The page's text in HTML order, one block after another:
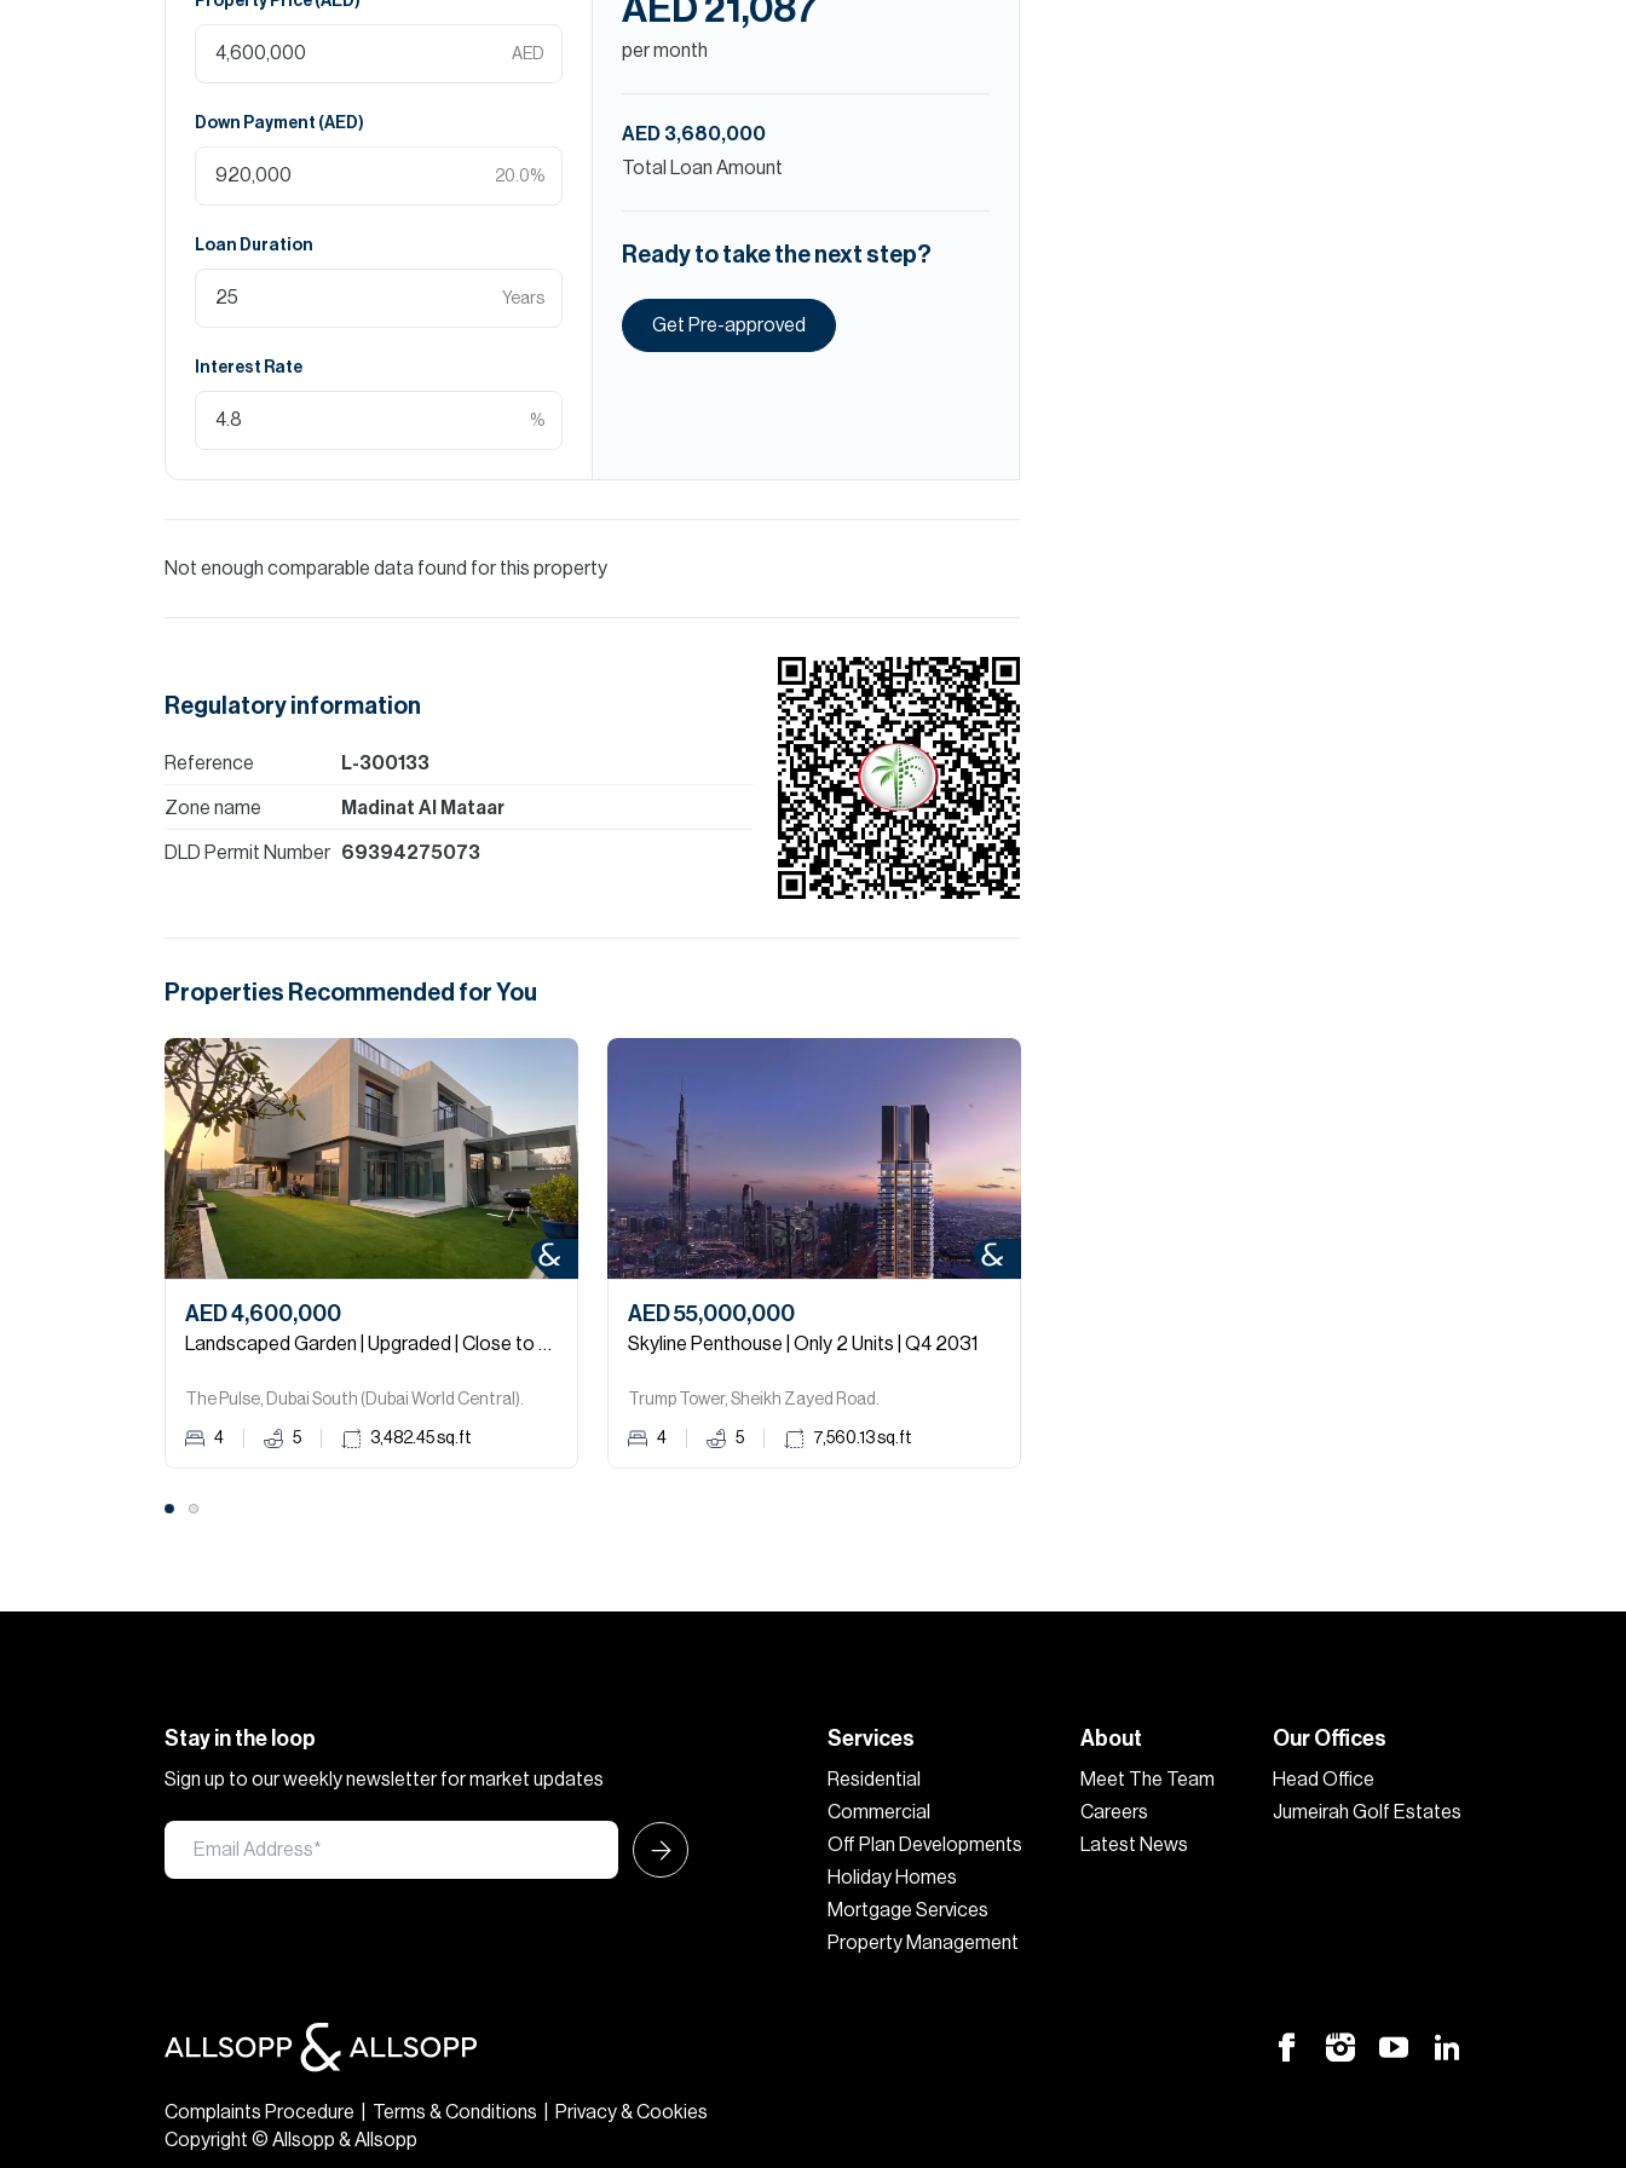
AED
Down Payment (AED)
20.0%
Loan Duration
Years
Interest Rate
%
AED 21,087
per month
AED 3,680,000
Total Loan Amount
Ready to take the next step?
Get Pre-approved
Not enough comparable data found for this property
Regulatory information
Reference L-300133
Zone name Madinat Al Mataar
DLD Permit Number 69394275073
Properties Recommended for You
AED 4,600,000
Landscaped Garden | Upgraded | Close to Park
The Pulse, Dubai South (Dubai World Central).
4 5 3,482.45sq.ft
AED 55,000,000
Skyline Penthouse | Only 2 Units | Q4 2031
Trump Tower, Sheikh Zayed Road.
4 5 7,560.13sq.ft
Stay in the loop
Sign up to our weekly newsletter for market updates
Services
Residential
Commercial
Off Plan Developments
Holiday Homes
Mortgage Services
Property Management
About
Meet The Team
Careers
Latest News
Our Offices
Head Office
Jumeirah Golf Estates
Complaints Procedure Terms & Conditions
Privacy & Cookies
Copyright © Allsopp & Allsopp